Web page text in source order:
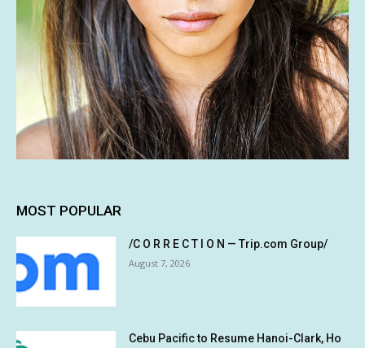
MOST POPULAR
/C O R R E C T I O N — Trip.com Group/
August 7, 2026
Cebu Pacific to Resume Hanoi-Clark, Ho